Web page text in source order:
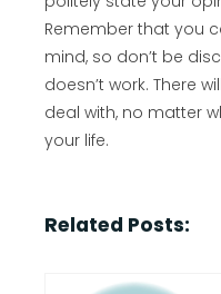
Remember that you
mind, so don’t be
doesn’t work. There
deal with, no matter
your life.
Related Posts: